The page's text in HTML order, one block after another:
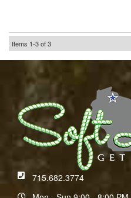
Items 1-3of3
715.682.3774